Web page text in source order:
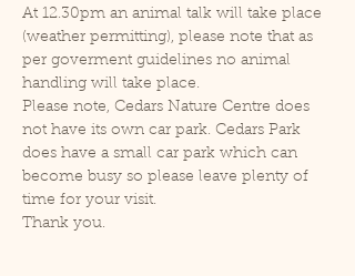
At 12.30pm an animal talk will take place
(weather permitting), please note that as
per goverment guidelines no animal
handling will take place.
Please note, Cedars Nature Centre does
not have its own car park. Cedars Park
does have a small car park which can
become busy so please leave plenty of
time for your visit.
Thank you.